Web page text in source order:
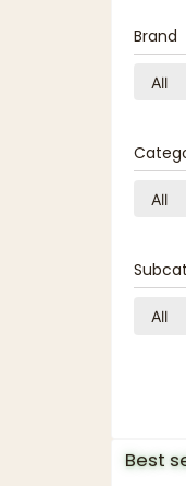
Brand
Best